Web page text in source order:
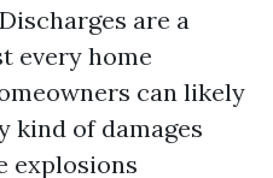
are a
every home
can likely
kind of damages
explosions